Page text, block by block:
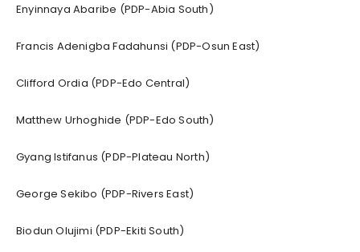
Enyinnaya Abaribe (PDP-Abia South)
Francis Adenigba Fadahunsi (PDP-Osun East)
Clifford Ordia (PDP-Edo Central)
Matthew Urhoghide (PDP-Edo South)
Gyang Istifanus (PDP-Plateau North)
George Sekibo (PDP-Rivers East)
Biodun Olujimi (PDP-Ekiti South)